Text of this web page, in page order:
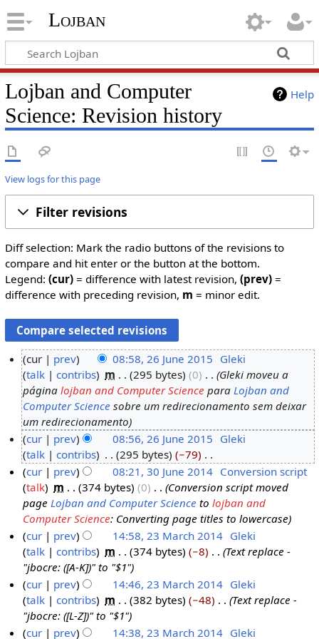
Lojban
Help
Lojban and Computer
Science: Revision history
View logs for this page
Filter revisions
Diff selection: Mark the radio buttons of the revisions to
compare and hit enter or the button at the bottom.
Legend: (cur)= difference with latest revision, (prev)=
difference with preceding revision, m = minor edit.
n
2
cur prev 08:58, 26 June 2015 Gleki
talk
contribs m 295 bytes 0
Gleki moveu a
páginalojban and Computer Science paraLojban and
Computer Science sobre um redirecionamento sem deixar
um redirecionamento
cur
prev 08:56, 26 June 2015 Gleki
talk
contribs 295 bytes −79
N
o
e
d
i
t
s
u
m
m
a
u
2
cur prev 08:21, 30 June 2014 Conversion script
talk
m 374 bytes 0
Conversion script moved
pageLojban and Computer Science tolojban and
Computer Science: Converting page titles to lowercase
M
cur prev 14:58, 23 March 2014 Gleki
talk
contribs m 374 bytes −8
Text replace -
"jbocre: ([A-K])" to "$1"
cur
prev 14:46, 23 March 2014 Gleki
talk
contribs m 382 bytes −48
Text replace -
"jbocre: ([L-Z])" to "$1"
cur
prev 14:38, 23 March 2014 Gleki